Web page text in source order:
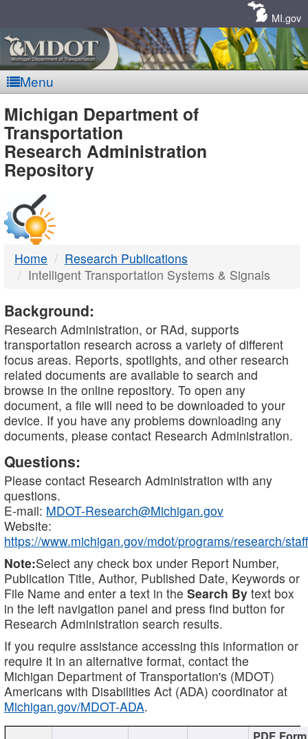
MI.gov
Menu
MDOT
-
DTMB
Michigan Department of
Transportation
Research Administration
Repository
Home
Research Publications
Intelligent Transportation Systems & Signals
Background:
Research Administration, or RAd, supports
transportation research across a variety of different
focus areas. Reports, spotlights, and other research
related documents are available to search and
browse in the online repository. To open any
document, a file will need to be downloaded to your
device. If you have any problems downloading any
documents, please contact Research Administration.
Questions:
Please contact Research Administration with any
questions.
E-mail: MDOT-Research@Michigan.gov
Website:
https://www.michigan.gov/mdot/programs/research/staff
Note:Select any check box under Report Number,
Publication Title, Author, Published Date, Keywords or
File Name and enter a text in the Search By text box
in the left navigation panel and press find button for
Research Administration search results.
If you require assistance accessing this information or
require it in an alternative format, contact the
Michigan Department of Transportation's (MDOT)
Americans with Disabilities Act (ADA) coordinator at
Michigan.gov/MDOT-ADA.